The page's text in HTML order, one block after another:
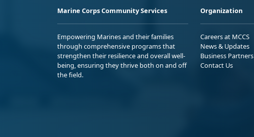
Marine Corps Community Services
Empowering Marines and their families
through comprehensive programs that
strengthen their resilience and overall well-
being, ensuring they thrive both on and off
the field.
Organization
Careers at MCCS
News & Updates
Business Partners
Contact Us